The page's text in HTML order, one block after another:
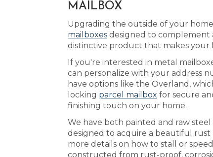
MAILBOX
Upgrading the outside of your
mailboxes designed to complement
distinctive product that makes
If you're interested in metal
can personalize with your address
have options like the Overland,
locking parcel mailbox for secure
finishing touch on your home.
We have both painted and raw
designed to acquire a beautiful
more details on how to stall or
constructed from rust-proof,